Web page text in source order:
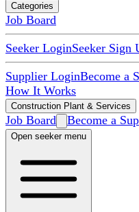
Categories
Job Board
Seeker LoginSeeker Sign
Supplier LoginBecome a
How It Works
Construction Plant & Services
Job Board Become a
Open seeker menu